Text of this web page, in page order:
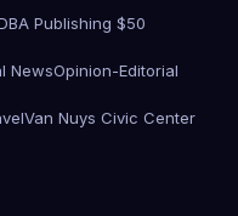
Publishing $50
NewsOpinion-Editorial
Van Nuys Civic Center